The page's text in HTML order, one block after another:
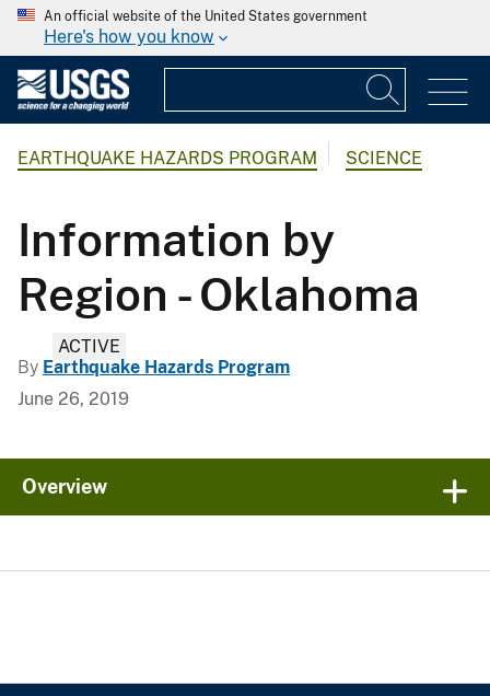
An official website of the United States government
Here's how you know
EARTHQUAKE HAZARDS PROGRAM SCIENCE
Information by
Region - Oklahoma
ACTIVE
By Earthquake Hazards Program
June 26, 2019
Overview